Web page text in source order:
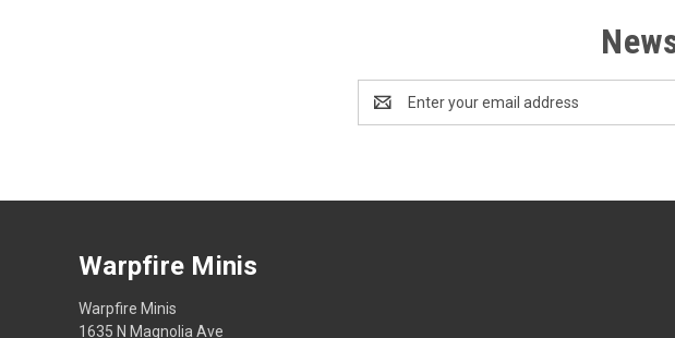
Address
Warpfire Minis
Warpfire Minis
1635 N Magnolia Ave